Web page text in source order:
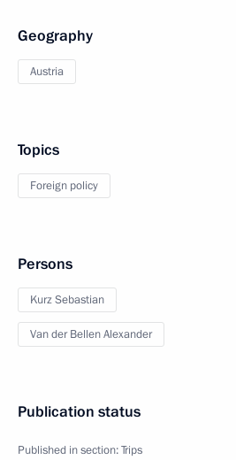
Geography
Austria
Topics
Foreign policy
Persons
Kurz Sebastian
Van der Bellen Alexander
Publication status
Published in section:Trips